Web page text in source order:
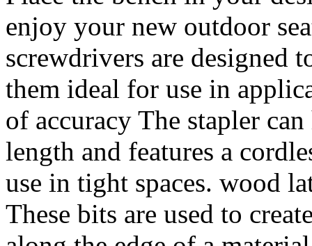
enjoy your new outdoor
screwdrivers are designed
them ideal for use in
of accuracy The stapler
length and features a
use in tight spaces. wood
These bits are used to